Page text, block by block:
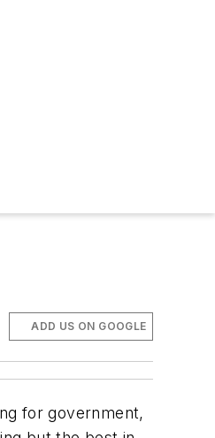
ADD US ON GOOGLE
for government,